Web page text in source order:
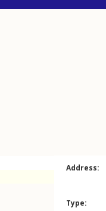
Address:
Type: